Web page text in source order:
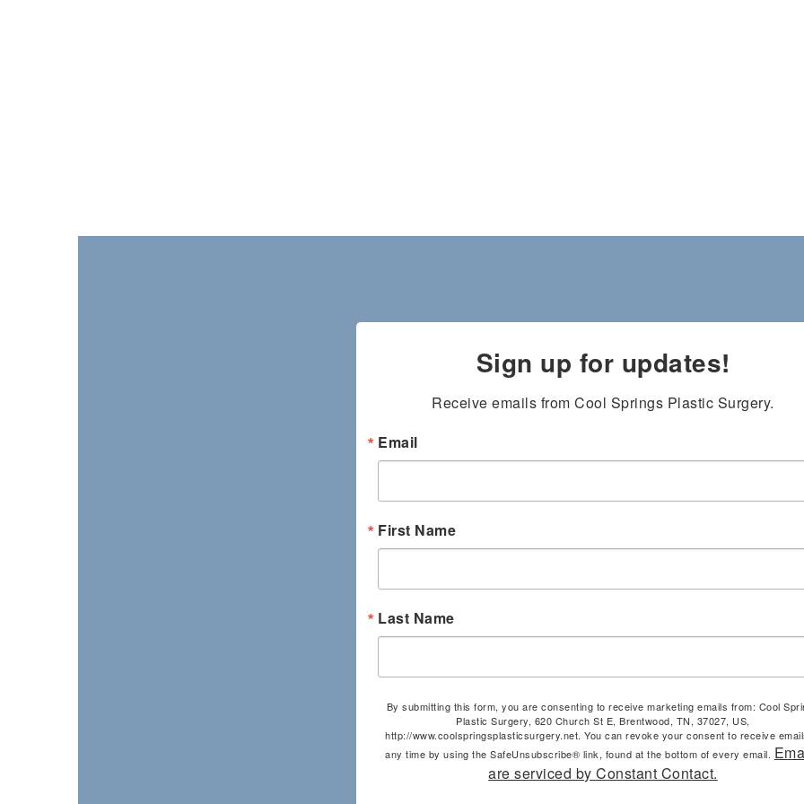
Sign up for updates!
Receive emails from Cool Springs Plastic Surgery.
Email
First Name
Last Name
By submitting this form, you are consenting to receive marketing emails from: Cool
Plastic Surgery, 620 Church St E, Brentwood, TN, 37027, US,
http://www.coolspringsplasticsurgery.net. You can revoke your consent to receive
any time by using the SafeUnsubscribe® link, found at the bottom of every email.
are serviced by Constant Contact.